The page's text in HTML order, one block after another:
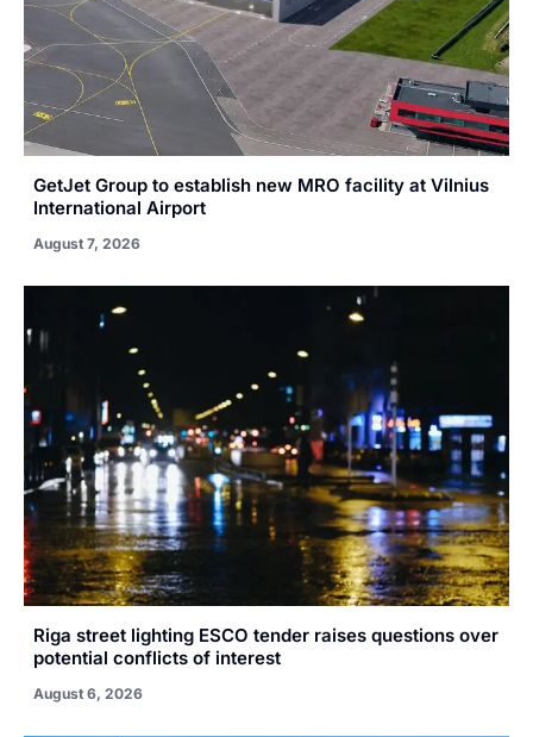
GetJet Group to establish new MRO facility at Vilnius
International Airport
August 7, 2026
Riga street lighting ESCO tender raises questions over
potential conflicts of interest
August 6, 2026